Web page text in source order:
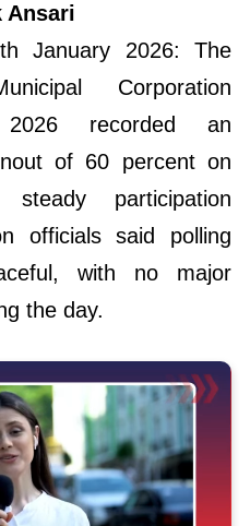
Ansari
January 2026: The
Corporation
2026 recorded an
of 60 percent on
steady participation
officials said polling
with no major
the day.